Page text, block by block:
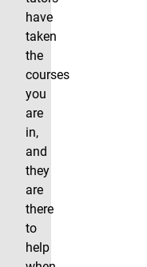
have
taken
the
courses
you
are
in,
and
they
are
there
to
help